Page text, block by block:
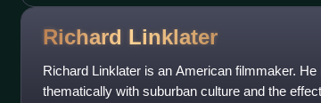
Richard Linklater
Richard Linklater is an American filmmaker.
thematically with suburban culture and the